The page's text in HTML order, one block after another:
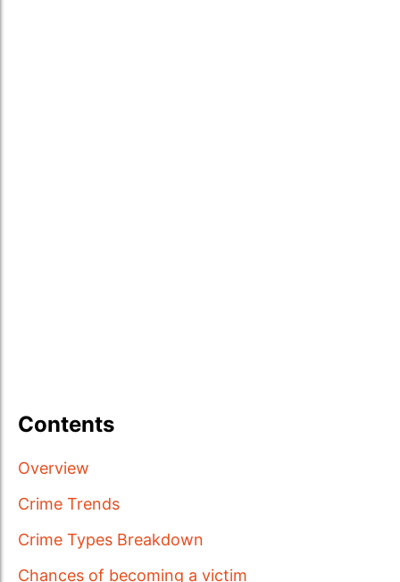
Contents
Overview
Crime Trends
Crime Types Breakdown
Chances of becoming a victim